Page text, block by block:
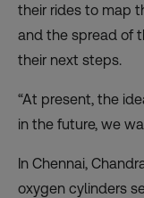
their rides to map
and the spread of
their next steps.
“At present, the
in the future, we
In Chennai,
oxygen cylinders